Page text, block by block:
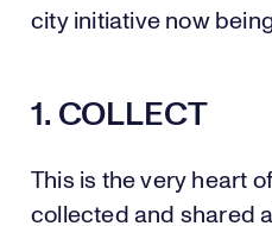
city initiative now
1. COLLECT
This is the very heart
collected and shared